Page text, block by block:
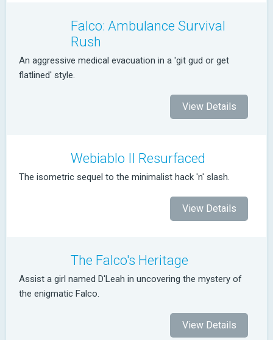
Falco: Ambulance Survival
Rush
An aggressive medical evacuation in a 'git gud or get
flatlined' style.
View Details
Webiablo II Resurfaced
The isometric sequel to the minimalist hack 'n' slash.
View Details
The Falco's Heritage
Assist a girl named D'Leah in uncovering the mystery of
the enigmatic Falco.
View Details